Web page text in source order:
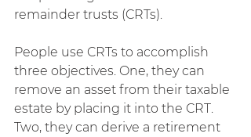
remainder trusts (CRTs).
People use CRTs to accomplish
three objectives. One, they can
remove an asset from their taxable
estate by placing it into the CRT.
Two, they can derive a retirement